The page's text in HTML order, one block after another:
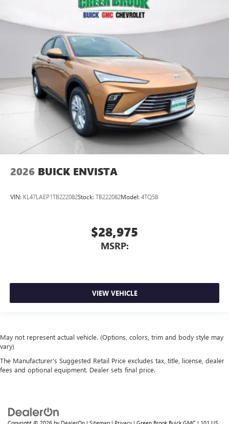
2026 BUICK ENVISTA
VIN: KL47LAEP1TB222082Stock: TB222082Model: 4TQ58
$28,975
MSRP:
VIEW VEHICLE
May not represent actual vehicle. (Options, colors, trim and body style may
vary)
The Manufacturer's Suggested Retail Price excludes tax, title, license, dealer
fees and optional equipment. Dealer sets final price.